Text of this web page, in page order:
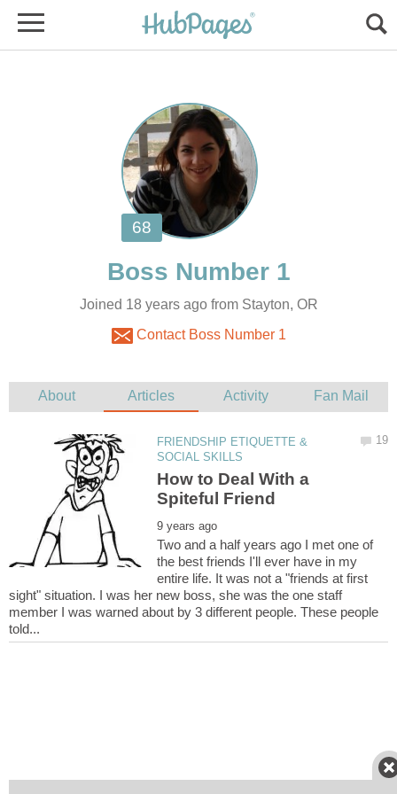
Joined 18 years ago from Stayton, OR
Contact Boss Number 1
FRIENDSHIP ETIQUETTE &
How to Deal With a
Two and a half years ago I met one of
the best friends I'll ever have in my
entire life. It was not a "friends at first
sight" situation. I was her new boss, she was the one staff
member I was warned about by 3 different people. These people